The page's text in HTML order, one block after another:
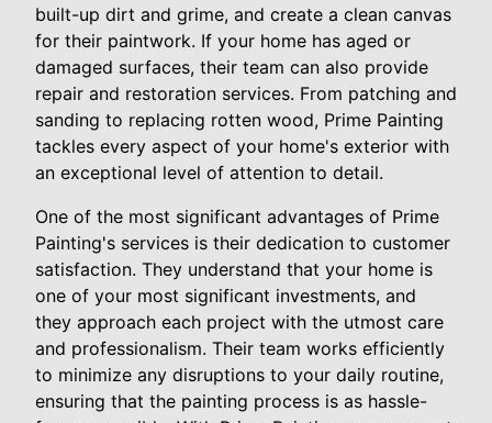
built-up dirt and grime, and create a clean canvas
for their paintwork. If your home has aged or
damaged surfaces, their team can also provide
repair and restoration services. From patching and
sanding to replacing rotten wood, Prime Painting
tackles every aspect of your home's exterior with
an exceptional level of attention to detail.
One of the most significant advantages of Prime
Painting's services is their dedication to customer
satisfaction. They understand that your home is
one of your most significant investments, and
they approach each project with the utmost care
and professionalism. Their team works efficiently
to minimize any disruptions to your daily routine,
ensuring that the painting process is as hassle-